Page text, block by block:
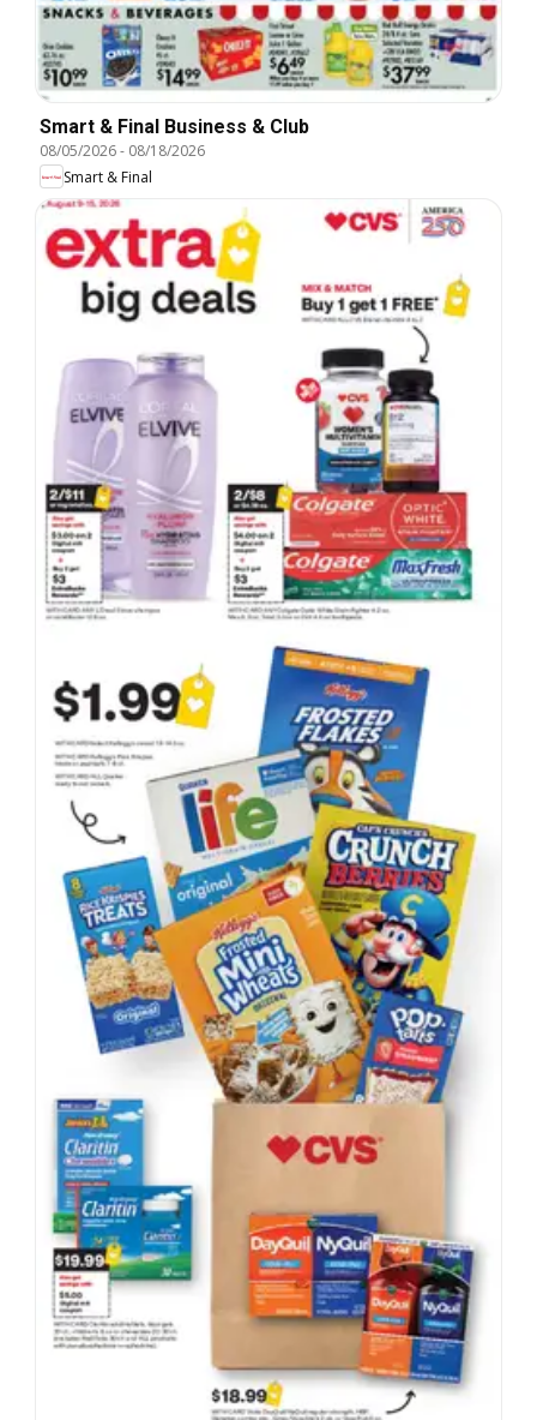
Smart & Final Business & Club
08/05/2026- 08/18/2026
Smart & Final